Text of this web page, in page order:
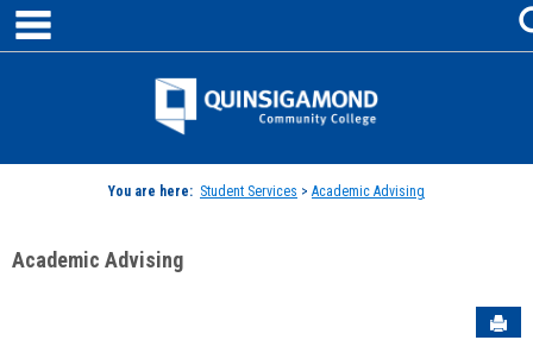
Skip
content
Jenzabar
You are here: Student Services > Academic Advising
Academic Advising